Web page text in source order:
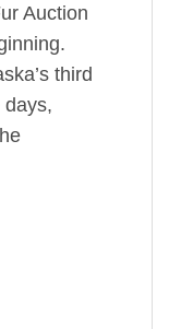
Auction
third
days,